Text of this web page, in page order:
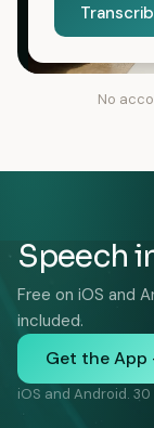
No
Speech
Free on iOS and
included.
Get the App
iOS and Android.